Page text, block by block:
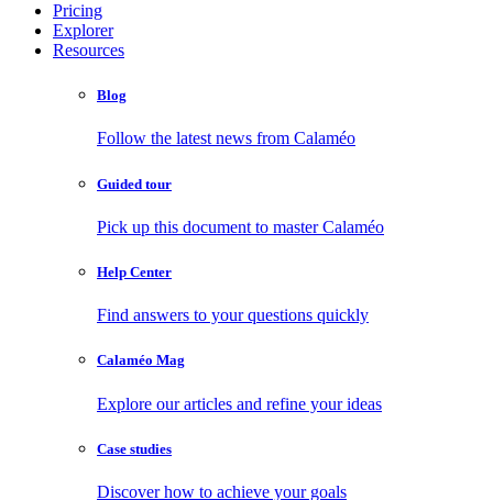
Pricing
Explorer
Resources
Blog
Follow the latest news from Calaméo
Guided tour
Pick up this document to master Calaméo
Help Center
Find answers to your questions quickly
Calaméo Mag
Explore our articles and refine your ideas
Case studies
Discover how to achieve your goals